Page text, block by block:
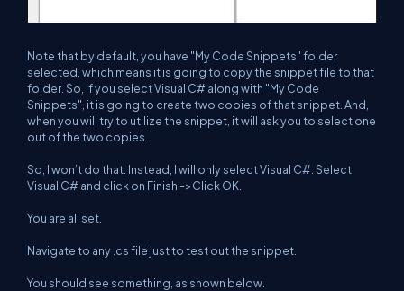
Note that by default, you have "My Code Snippets" folder
selected, which means it is going to copy the snippet file to that
folder. So, if you select Visual C# along with "My Code
Snippets", it is going to create two copies of that snippet. And,
when you will try to utilize the snippet, it will ask you to select one
out of the two copies.
So, I won’t do that. Instead, I will only select Visual C#. Select
Visual C# and click on Finish ->Click OK.
You are all set.
Navigate to any .cs file just to test out the snippet.
You should see something, as shown below.